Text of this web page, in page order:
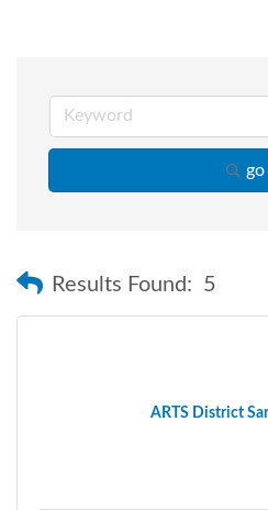
go
Results Found: 5
ARTS District